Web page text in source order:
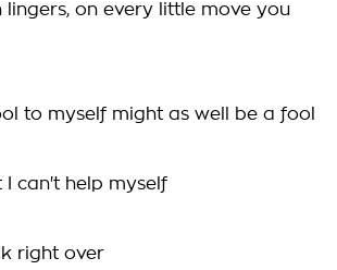
lingers, on every little move you
to myself might as well be a fool
I can't help myself
right over